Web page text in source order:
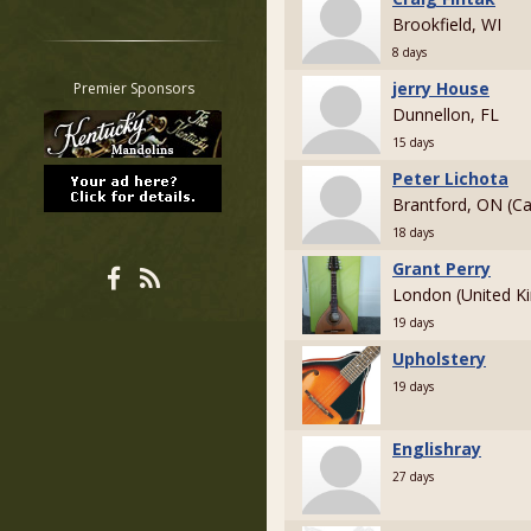
Classifieds
Tab
All other pages
Premier Sponsors
Brookfield, WI
8 days
jerry House
Dunnellon, FL
15 days
Peter Lichota
Brantford, ON
18 days
Grant Perry
London (United
19 days
Upholstery
19 days
Englishray
27 days